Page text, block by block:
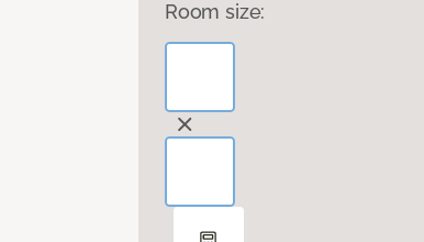
Room size: